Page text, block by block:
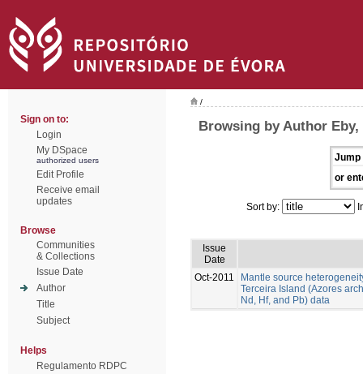
Sign on to:
Login
My DSpace
authorized users
Edit Profile
Receive email
updates
Browse
Communities
& Collections
Issue Date
Author
Title
Subject
Helps
Regulamento RDPC
/
Browsing by Author Eby,
Jump
or
Sort by:
Issue
Date
Oct-2011
Mantle source
Terceira Island (Azores
Nd, Hf, and Pb) data